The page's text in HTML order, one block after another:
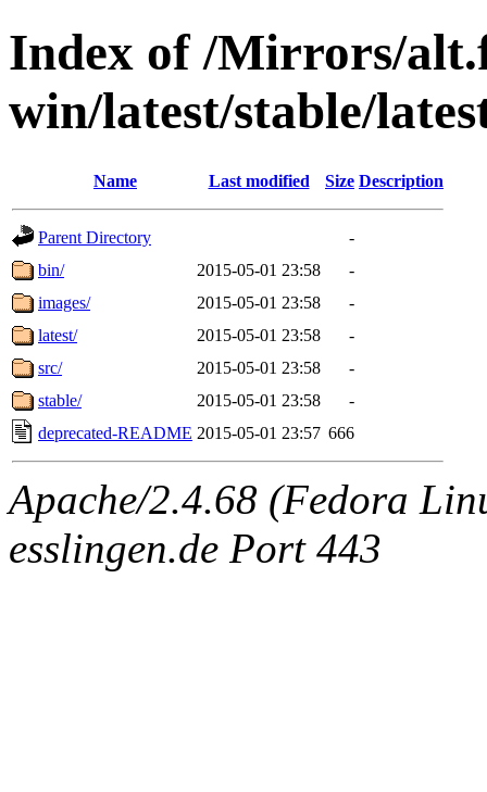
Index of /Mirrors/
win/latest/stable/
Name Last modified Size Description
Parent Directory
-
bin/
2015-05-01 23:58
-
images/
2015-05-01 23:58
-
latest/
2015-05-01 23:58
-
src/
2015-05-01 23:58
-
stable/
2015-05-01 23:58
-
deprecated-README 2015-05-01 23:57 666
Apache/2.4.68 (Fedora
esslingen.de Port 443